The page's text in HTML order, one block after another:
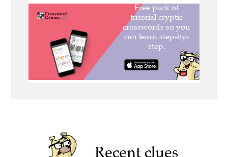
Recent clues